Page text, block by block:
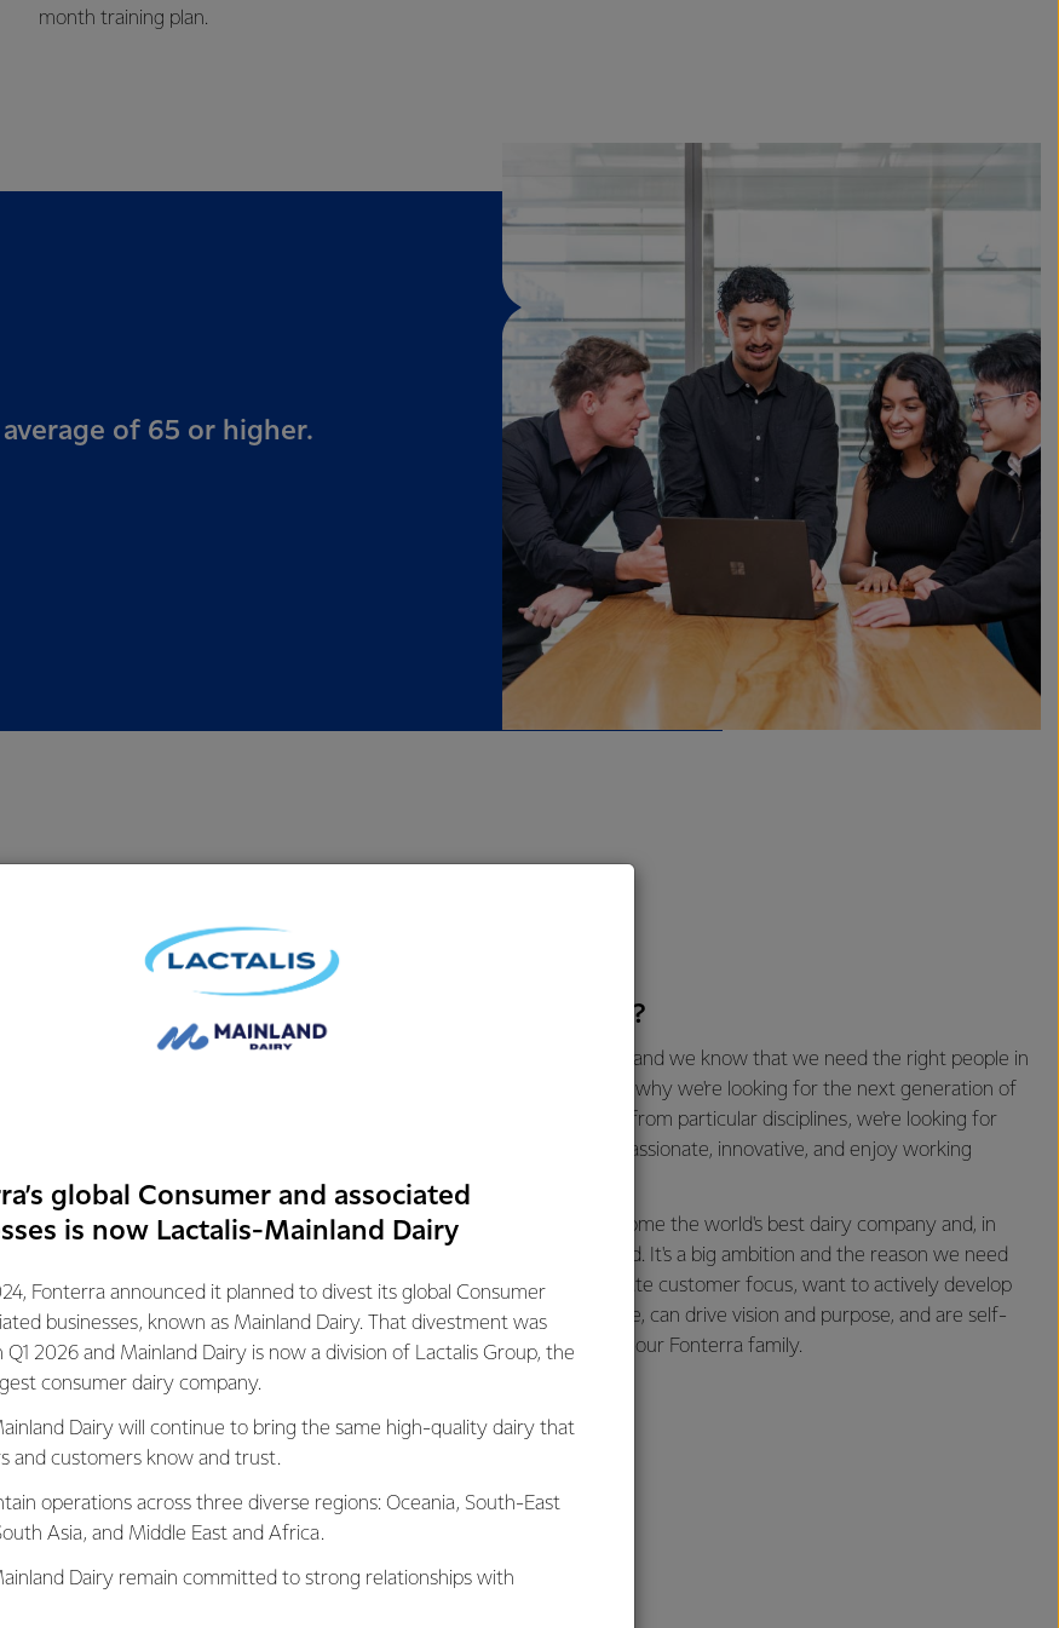
month training plan.
of 65 or higher.
Who are we looking for?
We have a clear vision of our future and we know that we need the right people in
the business to take us there. That's why we're looking for the next generation of
leaders. Instead of specific degrees from particular disciplines, we're looking for
fresh thinkers, graduates who are passionate, innovative, and enjoy working
collaboratively.
Future leaders who can help us become the world's best dairy company and, in
doing so, help us grow a better world. It's a big ambition and the reason we need
talent like you. If you can demonstrate customer focus, want to actively develop
and grow your skills, value difference, can drive vision and purpose, and are self-
aware, then look no further and join our Fonterra family.
global Consumer and associated
is now Lactalis-Mainland Dairy
Fonterra announced it planned to divest its global Consumer
businesses, known as Mainland Dairy. That divestment was
Q1 2026 and Mainland Dairy is now a division of Lactalis Group, the
consumer dairy company.
Dairy will continue to bring the same high-quality dairy that
and customers know and trust.
operations across three diverse regions: Oceania, South-East
Asia, and Middle East and Africa.
Dairy remain committed to strong relationships with